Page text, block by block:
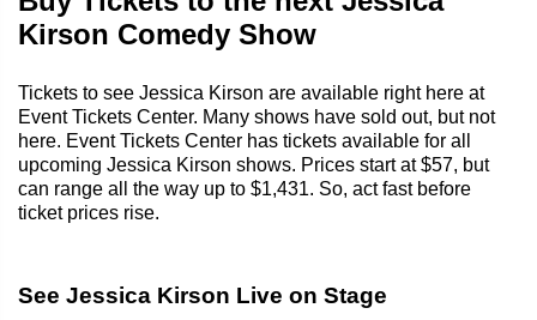
Kirson Comedy Show
Tickets to see Jessica Kirson are available right here at
Event Tickets Center. Many shows have sold out, but not
here. Event Tickets Center has tickets available for all
upcoming Jessica Kirson shows. Prices start at $57, but
can range all the way up to $1,431. So, act fast before
ticket prices rise.
See Jessica Kirson Live on Stage